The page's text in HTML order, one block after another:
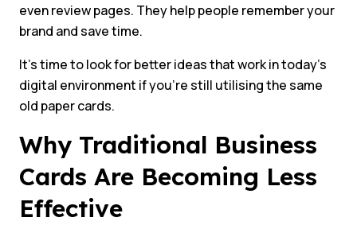
even review pages. They help people remember your
brand and save time.
It’s time to look for better ideas that work in today’s
digital environment if you’re still utilising the same
old paper cards.
Why Traditional Business
Cards Are Becoming Less
Effective